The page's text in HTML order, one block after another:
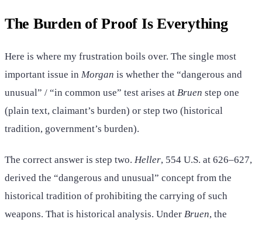
The Burden of Proof Is Everything
Here is where my frustration boils over. The single most
important issue in Morgan is whether the “dangerous and
unusual” / “in common use” test arises at Bruen step one
(plain text, claimant’s burden) or step two (historical
tradition, government’s burden).
The correct answer is step two. Heller, 554 U.S. at 626–627,
derived the “dangerous and unusual” concept from the
historical tradition of prohibiting the carrying of such
weapons. That is historical analysis. Under Bruen, the